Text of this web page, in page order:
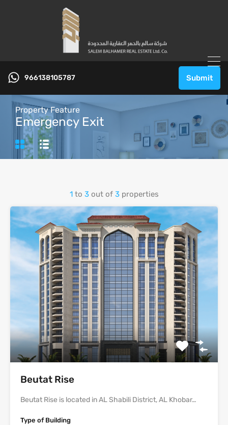
966138105787 Submit
Property Feature
Emergency Exit
1 to 3 out of 3 properties
Beutat Rise
Beutat Rise is located in AL Shabili District, AL Khobar…
Type of Building